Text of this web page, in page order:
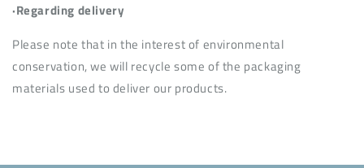
·Regarding delivery
Please note that in the interest of environmental
conservation, we will recycle some of the packaging
materials used to deliver our products.